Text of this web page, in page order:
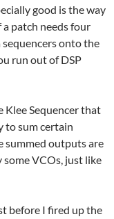
good is the way
a patch needs four
onto the
run out of DSP
Klee Sequencer that
to sum certain
summed outputs are
VCOs, just like
before I fired up the